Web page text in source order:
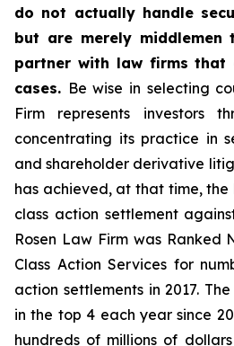
do not actually handle
but are merely
partner with law firms
cases. Be wise in selecting
Firm represents investors
concentrating its practice in
and shareholder derivative
has achieved, at that time,
class action settlement
Rosen Law Firm was Ranked
Class Action Services for
action settlements in 2017.
in the top 4 each year since
hundreds of millions of